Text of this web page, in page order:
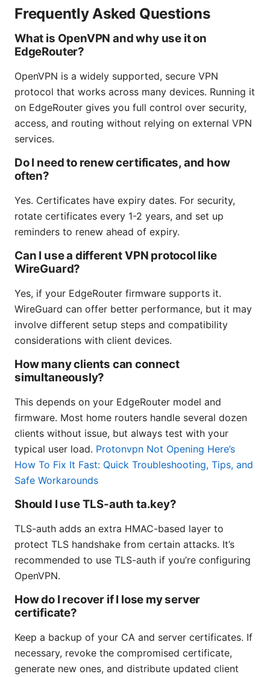
Frequently Asked Questions
What is OpenVPN and why use it on
EdgeRouter?
OpenVPN is a widely supported, secure VPN
protocol that works across many devices. Running it
on EdgeRouter gives you full control over security,
access, and routing without relying on external VPN
services.
Do I need to renew certificates, and how
often?
Yes. Certificates have expiry dates. For security,
rotate certificates every 1-2 years, and set up
reminders to renew ahead of expiry.
Can I use a different VPN protocol like
WireGuard?
Yes, if your EdgeRouter firmware supports it.
WireGuard can offer better performance, but it may
involve different setup steps and compatibility
considerations with client devices.
How many clients can connect
simultaneously?
This depends on your EdgeRouter model and
firmware. Most home routers handle several dozen
clients without issue, but always test with your
typical user load. Protonvpn Not Opening Here’s
How To Fix It Fast: Quick Troubleshooting, Tips, and
Safe Workarounds
Should I use TLS-auth ta.key?
TLS-auth adds an extra HMAC-based layer to
protect TLS handshake from certain attacks. It’s
recommended to use TLS-auth if you’re configuring
OpenVPN.
How do I recover if I lose my server
certificate?
Keep a backup of your CA and server certificates. If
necessary, revoke the compromised certificate,
generate new ones, and distribute updated client